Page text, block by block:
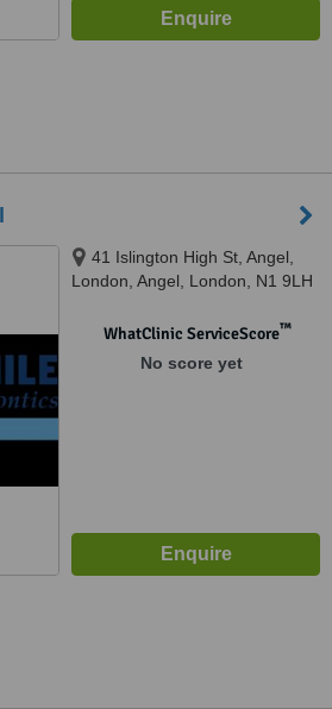
41 Islington High St, Angel,
London, Angel, London, N1 9LH
WhatClinic ServiceScore™
No score yet